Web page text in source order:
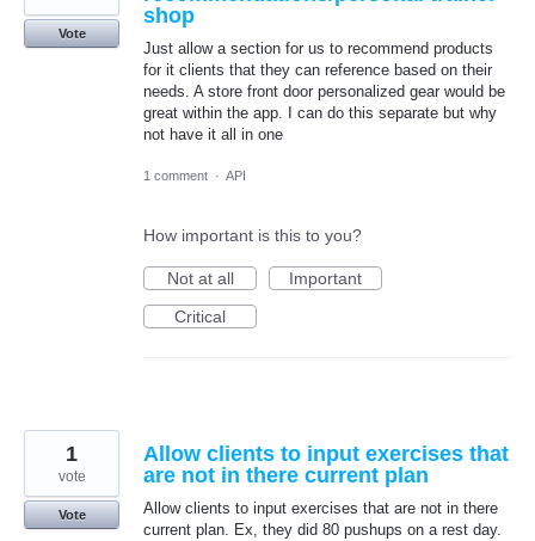
shop
Just allow a section for us to recommend products
for it clients that they can reference based on their
needs. A store front door personalized gear would be
great within the app. I can do this separate but why
not have it all in one
Vote
1 comment · API
How important is this to you?
Not at all
Important
Critical
Allow clients to input exercises that
are not in there current plan
Allow clients to input exercises that are not in there
current plan. Ex, they did 80 pushups on a rest day.
1
vote
Vote